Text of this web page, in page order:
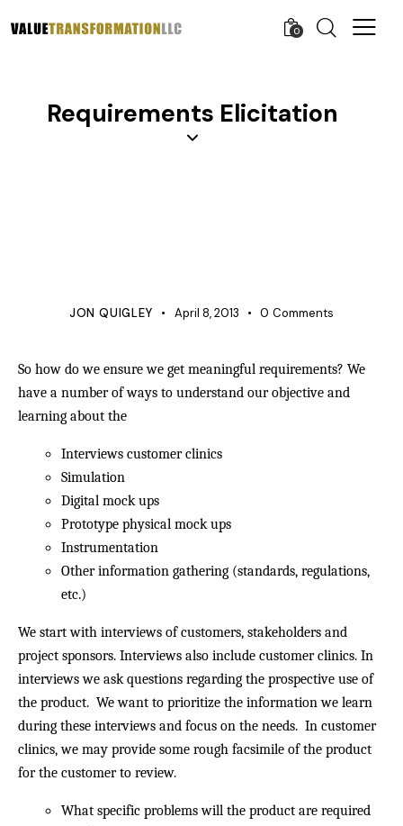
0
Requirements Elicitation
JON QUIGLEY April 8, 2013 0 Comments
So how do we ensure we get meaningful requirements? We
have a number of ways to understand our objective and
learning about the
Interviews customer clinics
Simulation
Digital mock ups
Prototype physical mock ups
Instrumentation
Other information gathering (standards, regulations,
etc.)
We start with interviews of customers, stakeholders and
project sponsors. Interviews also include customer clinics. In
interviews we ask questions regarding the prospective use of
the product. We want to prioritize the information we learn
during these interviews and focus on the needs. In customer
clinics, we may provide some rough facsimile of the product
for the customer to review.
What specific problems will the product are required